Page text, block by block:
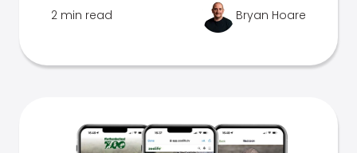
2 min read Bryan Hoare